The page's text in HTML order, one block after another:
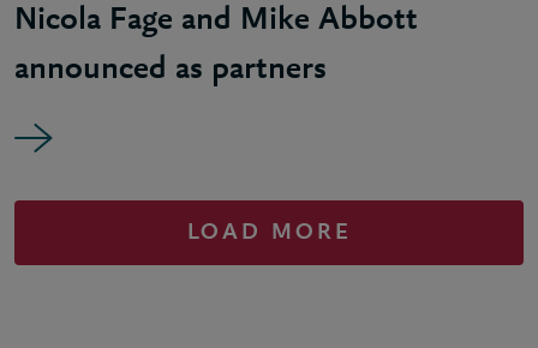
Nicola Fage and Mike Abbott
announced as partners
LOAD MORE